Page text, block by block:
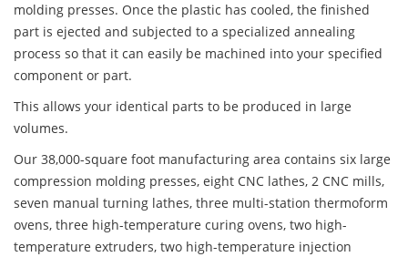
molding presses. Once the plastic has cooled, the finished
part is ejected and subjected to a specialized annealing
process so that it can easily be machined into your specified
component or part.
This allows your identical parts to be produced in large
volumes.
Our 38,000-square foot manufacturing area contains six large
compression molding presses, eight CNC lathes, 2 CNC mills,
seven manual turning lathes, three multi-station thermoform
ovens, three high-temperature curing ovens, two high-
temperature extruders, two high-temperature injection